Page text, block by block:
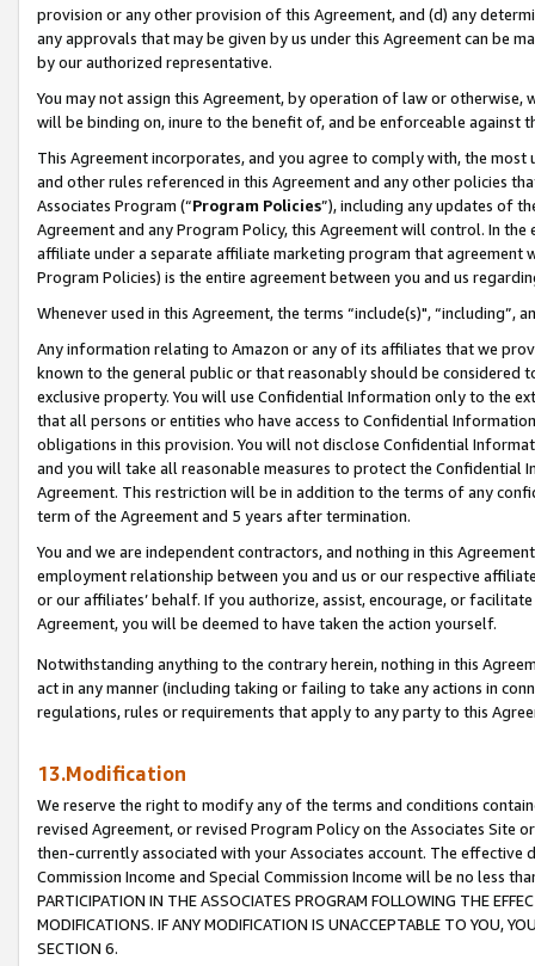
provision or any other provision of this Agreement, and (d) any
any approvals that may be given by us under this Agreement can be
by our authorized representative.
You may not assign this Agreement, by operation of law or
will be binding on, inure to the benefit of, and be enforceable against
This Agreement incorporates, and you agree to comply with, the
and other rules referenced in this Agreement and any other policies
Associates Program (“Program Policies”), including any updates of
Agreement and any Program Policy, this Agreement will control. In
affiliate under a separate affiliate marketing program that agreement
Program Policies) is the entire agreement between you and us
Whenever used in this Agreement, the terms “include(s)",
Any information relating to Amazon or any of its affiliates that we
known to the general public or that reasonably should be considered
exclusive property. You will use Confidential Information only to the
that all persons or entities who have access to Confidential
obligations in this provision. You will not disclose Confidential
and you will take all reasonable measures to protect the Confidential
Agreement. This restriction will be in addition to the terms of any
term of the Agreement and 5 years after termination.
You and we are independent contractors, and nothing in this
employment relationship between you and us or our respective
or our affiliates’ behalf. If you authorize, assist, encourage, or
Agreement, you will be deemed to have taken the action yourself.
Notwithstanding anything to the contrary herein, nothing in this
act in any manner (including taking or failing to take any actions in
regulations, rules or requirements that apply to any party to this
13.Modification
We reserve the right to modify any of the terms and conditions
revised Agreement, or revised Program Policy on the Associates
then-currently associated with your Associates account. The
Commission Income and Special Commission Income will be no less
PARTICIPATION IN THE ASSOCIATES PROGRAM FOLLOWING THE
MODIFICATIONS. IF ANY MODIFICATION IS UNACCEPTABLE TO YOU,
SECTION 6.